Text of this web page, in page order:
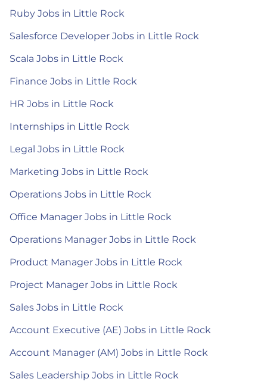
Ruby Jobs in Little Rock
Salesforce Developer Jobs in Little Rock
Scala Jobs in Little Rock
Finance Jobs in Little Rock
HR Jobs in Little Rock
Internships in Little Rock
Legal Jobs in Little Rock
Marketing Jobs in Little Rock
Operations Jobs in Little Rock
Office Manager Jobs in Little Rock
Operations Manager Jobs in Little Rock
Product Manager Jobs in Little Rock
Project Manager Jobs in Little Rock
Sales Jobs in Little Rock
Account Executive (AE) Jobs in Little Rock
Account Manager (AM) Jobs in Little Rock
Sales Leadership Jobs in Little Rock